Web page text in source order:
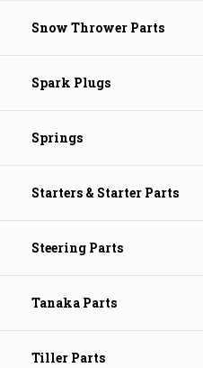
Snow Thrower Parts
Spark Plugs
Springs
Starters & Starter Parts
Steering Parts
Tanaka Parts
Tiller Parts